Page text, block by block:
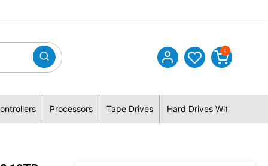
0
Processors Tape Drives Hard Drives With Hybrid